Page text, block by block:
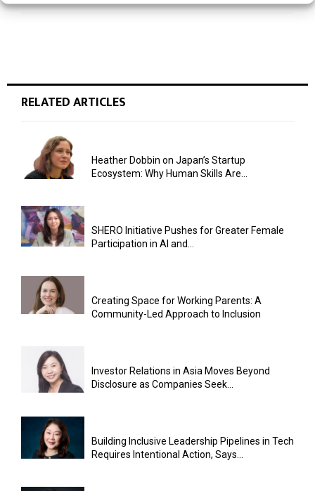
RELATED ARTICLES
Heather Dobbin on Japan’s Startup
Ecosystem: Why Human Skills Are...
SHERO Initiative Pushes for Greater Female
Participation in AI and...
Creating Space for Working Parents: A
Community-Led Approach to Inclusion
Investor Relations in Asia Moves Beyond
Disclosure as Companies Seek...
Building Inclusive Leadership Pipelines in Tech
Requires Intentional Action, Says...